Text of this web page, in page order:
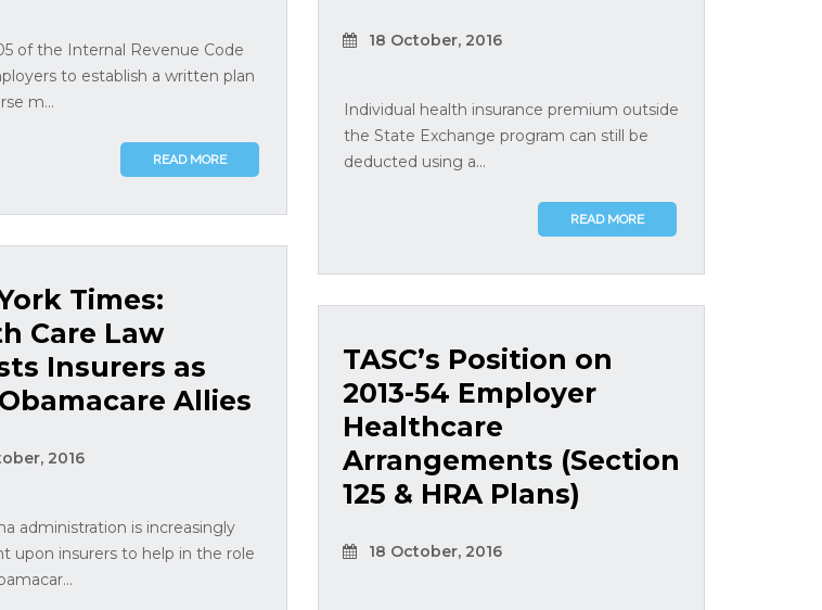
of the Internal Revenue Code
to establish a written plan
m...
READ MORE
18 October, 2016
Individual health insurance premium outside
the State Exchange program can still be
deducted using a...
READ MORE
Times:
Care Law
Insurers as
Allies
2016
administration is increasingly
upon insurers to help in the role
TASC’s Position on
2013-54 Employer
Healthcare
Arrangements (Section
125 & HRA Plans)
18 October, 2016